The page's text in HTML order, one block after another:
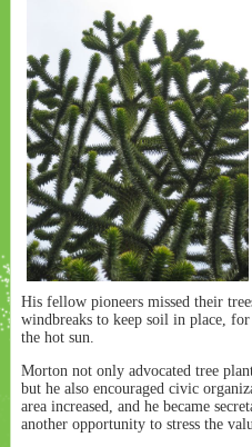
His fellow pioneers missed their
windbreaks to keep soil in place,
the hot sun.
Morton not only advocated tree
but he also encouraged civic
area increased, and he became
another opportunity to stress the